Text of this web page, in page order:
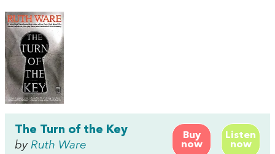
Buy
now
Listen
now
The Turn of the Key
by Ruth Ware